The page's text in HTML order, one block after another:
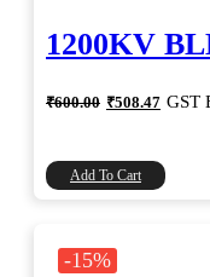
1200KV
₹600.00 Original
price
₹600.00.
₹508.47
price
GST
Add To Cart
-15%